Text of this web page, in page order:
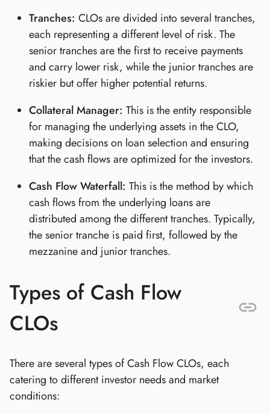
Tranches: CLOs are divided into several tranches,
each representing a different level of risk. The
senior tranches are the first to receive payments
and carry lower risk, while the junior tranches are
riskier but offer higher potential returns.
Collateral Manager: This is the entity responsible
for managing the underlying assets in the CLO,
making decisions on loan selection and ensuring
that the cash flows are optimized for the investors.
Cash Flow Waterfall: This is the method by which
cash flows from the underlying loans are
distributed among the different tranches. Typically,
the senior tranche is paid first, followed by the
mezzanine and junior tranches.
Types of Cash Flow
CLOs
There are several types of Cash Flow CLOs, each
catering to different investor needs and market
conditions: